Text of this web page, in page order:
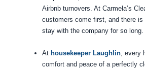
Airbnb turnovers. At Carmela’s
customers come first, and there is
stay with the company for so long.
At housekeeper Laughlin, every
comfort and peace of a perfectly